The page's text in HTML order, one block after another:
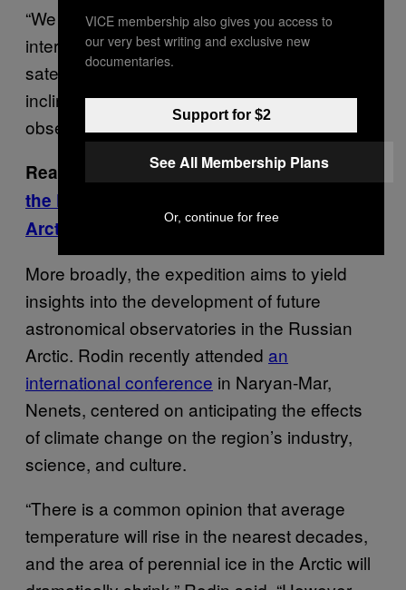
“We need to be prepared to introduce an
international ‘road traffic law’ for Earth-orbiting
satellites, including those on the high-
inclination orbits, and to control their
observation by all participants.”
Read More:
Climate Change Has Delayed
the First Oil Production Facility in Federal
Arctic Waters
More broadly, the expedition aims to yield
insights into the development of future
astronomical observatories in the Russian
Arctic. Rodin recently attended an
international conference in Naryan-Mar,
Nenets, centered on anticipating the effects
of climate change on the region’s industry,
science, and culture.
“There is a common opinion that average
temperature will rise in the nearest decades,
and the area of perennial ice in the Arctic will
VICE membership also gives you access to
our very best writing and exclusive new
documentaries.
Support for $2
See All Membership Plans
Or, continue for free